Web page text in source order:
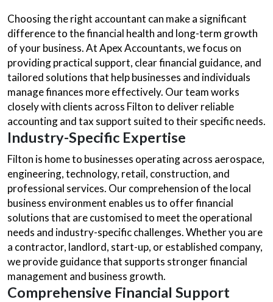
Choosing the right accountant can make a significant
difference to the financial health and long-term growth
of your business. At Apex Accountants, we focus on
providing practical support, clear financial guidance, and
tailored solutions that help businesses and individuals
manage finances more effectively. Our team works
closely with clients across Filton to deliver reliable
accounting and tax support suited to their specific needs.
Industry-Specific Expertise
Filton is home to businesses operating across aerospace,
engineering, technology, retail, construction, and
professional services. Our comprehension of the local
business environment enables us to offer financial
solutions that are customised to meet the operational
needs and industry-specific challenges. Whether you are
a contractor, landlord, start-up, or established company,
we provide guidance that supports stronger financial
management and business growth.
Comprehensive Financial Support